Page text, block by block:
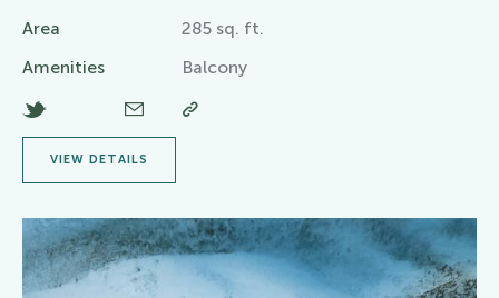
Area
285 sq. ft.
Amenities
Balcony
VIEW DETAILS